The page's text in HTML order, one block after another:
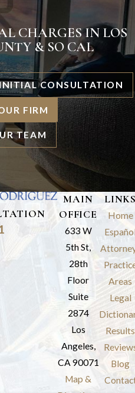
CHARGES IN LOS
& SO CAL
CONSULTATION
FIRM
TEAM
MAIN
OFFICE
633 W
5th St,
28th
Floor
Suite
2874
Los
Angeles,
CA 90071
Map &
Home
Areas
Legal
Results
Blog